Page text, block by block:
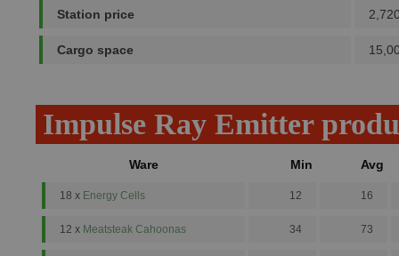
Station price
Cargo space
Impulse Ray Emitter
Ware Min Avg
18 x Energy Cells 12 16
12 x Meatsteak Cahoonas 34 73